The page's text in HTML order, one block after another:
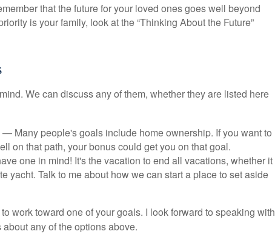
that the future for your loved ones goes well beyond
is your family, look at the “Thinking About the Future”
We can discuss any of them, whether they are listed here
— Many people's goals include home ownership. If you want to
on that path, your bonus could get you on that goal.
one in mind! It's the vacation to end all vacations, whether it
yacht. Talk to me about how we can start a place to set aside
work toward one of your goals. I look forward to speaking with
any of the options above.